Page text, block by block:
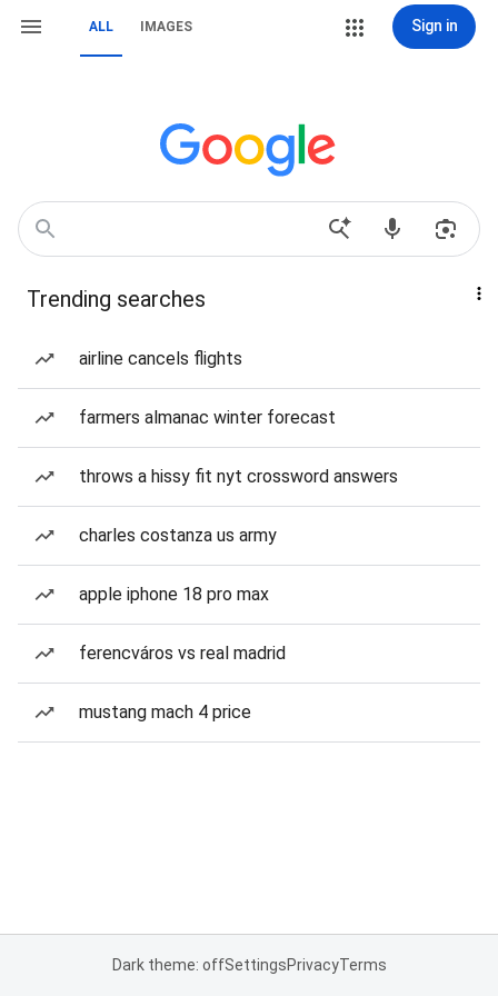
ALL IMAGES Sign in
Trending searches
airline cancels flights
farmers almanac winter forecast
throws a hissy fit nyt crossword answers
charles costanza us army
apple iphone 18 pro max
ferencváros vs real madrid
mustang mach 4 price
Dark theme: offSettingsPrivacyTerms